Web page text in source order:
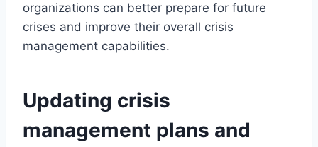
organizations can better prepare for future
crises and improve their overall crisis
management capabilities.
Updating crisis
management plans and